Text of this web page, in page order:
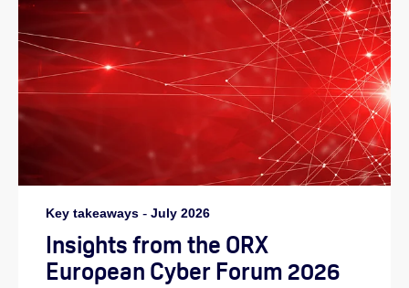
Key takeaways - July 2026
Insights from the ORX
European Cyber Forum 2026